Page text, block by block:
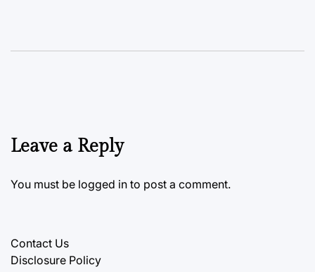
Leave a Reply
You must be logged in to post a comment.
Contact Us
Disclosure Policy